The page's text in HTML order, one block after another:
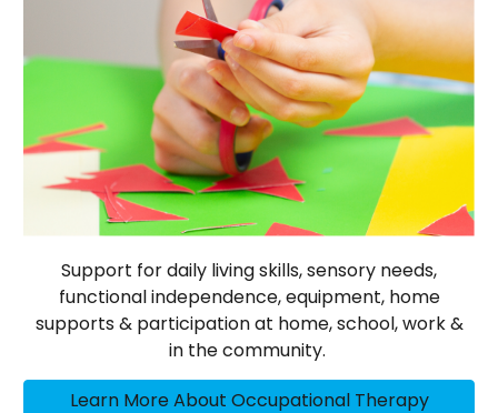
Support for daily living skills, sensory needs,
functional independence, equipment, home
supports & participation at home, school, work &
in the community.
Learn More About Occupational Therapy